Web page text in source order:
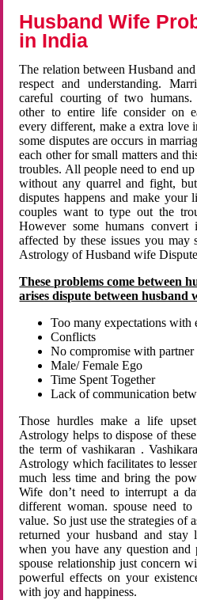
Husband Wife
in India
The relation between Husband
respect and understanding.
careful courting of two
other to entire life consider on
every different, make a extra love
some disputes are occurs in
each other for small matters and
troubles. All people need to end
without any quarrel and fight,
disputes happens and make your
couples want to type out the
However some humans
affected by these issues you
Astrology of Husband wife
These problems come between
arises dispute between husband
Too many expectations with
Conflicts
No compromise with partner
Male/ Female Ego
Time Spent Together
Lack of communication
Those hurdles make a life
Astrology helps to dispose of
the term of vashikaran .
Astrology which facilitates to
much less time and bring the
Wife don’t need to interrupt a
different woman. spouse need
value. So just use the strategies of
returned your husband and
when you have any question and
spouse relationship just concern
powerful effects on your
with joy and happiness.